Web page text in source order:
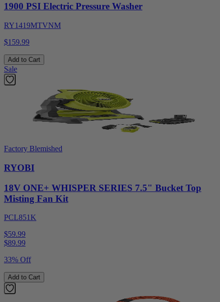
1900 PSI Electric Pressure Washer
RY1419MTVNM
$159.99
Add to Cart
Sale
Factory Blemished
RYOBI
18V ONE+ WHISPER SERIES 7.5" Bucket Top
Misting Fan Kit
PCL851K
$59.99
$89.99
33% Off
Add to Cart